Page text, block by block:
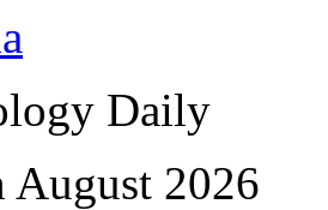
Daily
August 2026